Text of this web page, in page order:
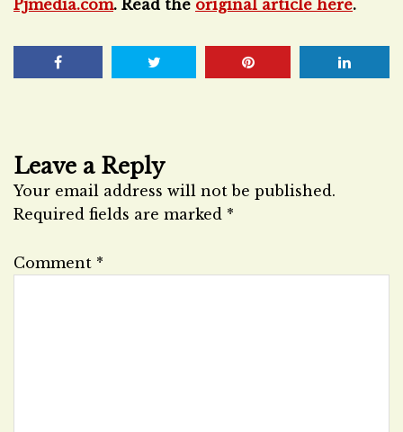
Pjmedia.com. Read the original article here.
Leave a Reply
Your email address will not be published.
Required fields are marked *
Comment *